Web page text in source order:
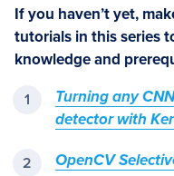
If you haven’t yet,
tutorials in this series
knowledge and
Turning any
detector with
OpenCV